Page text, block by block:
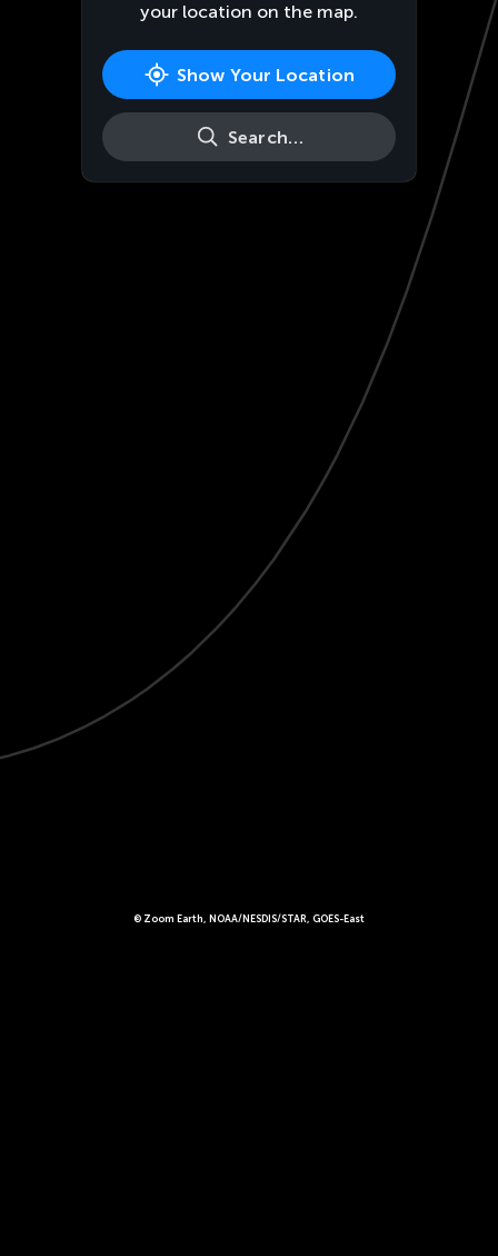
Live
© Zoom Earth, NOAA/NESDIS/STAR, GOES-East
your location on the map.
Show Your Location
Search…